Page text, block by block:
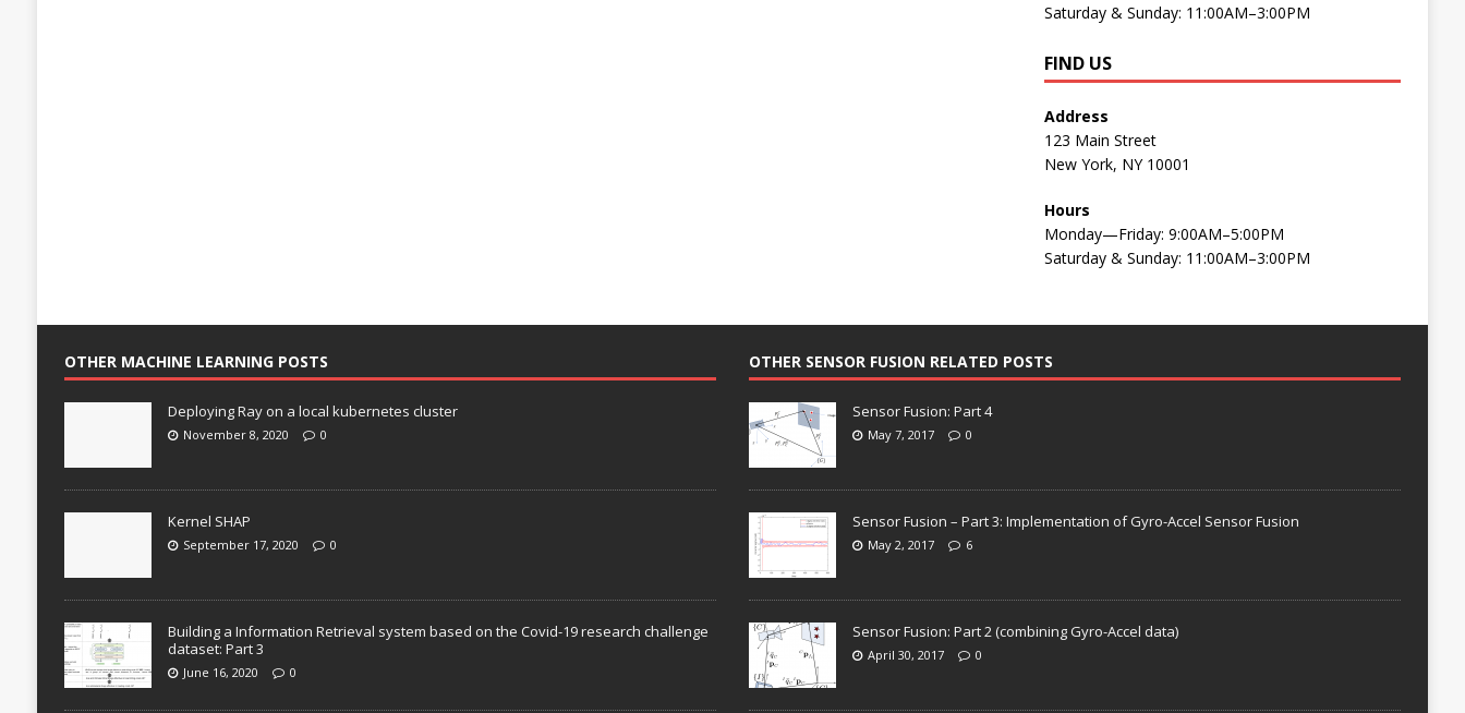
Saturday & Sunday: 11:00AM–3:00PM
FIND US
Address
123 Main Street
New York, NY 10001
Hours
Monday—Friday: 9:00AM–5:00PM
Saturday & Sunday: 11:00AM–3:00PM
OTHER MACHINE LEARNING POSTS
Deploying Ray on a local kubernetes cluster
November 8, 2020 0
Kernel SHAP
September 17, 2020 0
Building a Information Retrieval system based on the Covid-19 research challenge
dataset: Part 3
June 16, 2020 0
OTHER SENSOR FUSION RELATED POSTS
Sensor Fusion: Part 4
May 7, 2017 0
Sensor Fusion – Part 3: Implementation of Gyro-Accel Sensor Fusion
May 2, 2017 6
Sensor Fusion: Part 2 (combining Gyro-Accel data)
April 30, 2017 0